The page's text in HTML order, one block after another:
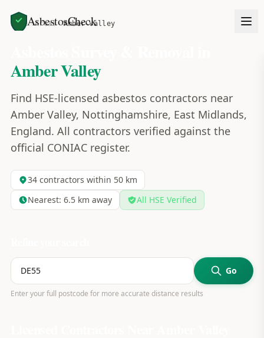
AsbestosCheck
Home Areas Amber Valley
Amber Valley
Find HSE-licensed asbestos contractors near
Amber Valley, Nottinghamshire, East Midlands,
England. All contractors verified against the
official CONIAC register.
34contractors within 50 km
Nearest: 6.5km away All HSE Verified
Go
Enter your full postcode for more accurate distance results